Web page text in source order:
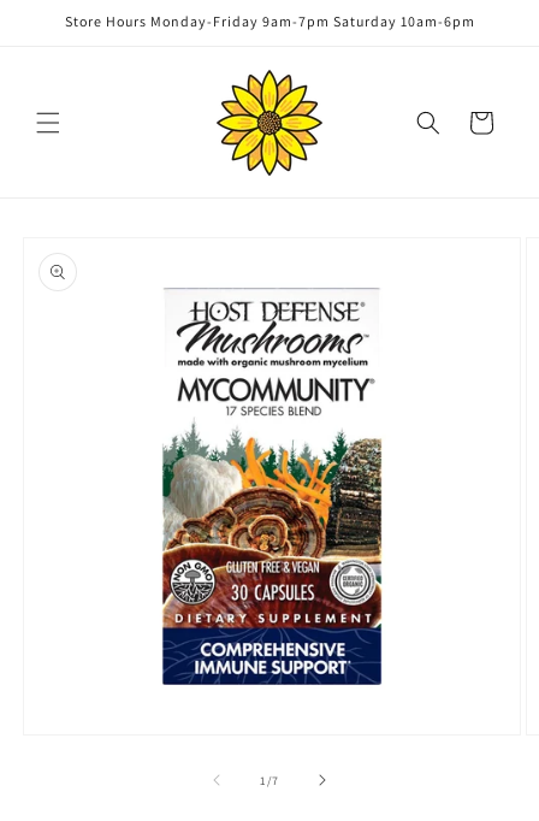
Skip to
Store Hours Monday-Friday 9am-7pm Saturday 10am-6pm
Cart
product
information
1 /of
7